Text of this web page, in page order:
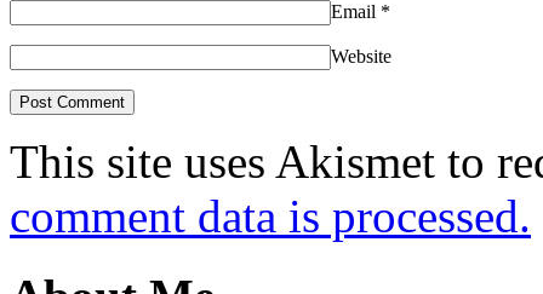
Email *
Website
This site uses Akismet to
comment data is processed.